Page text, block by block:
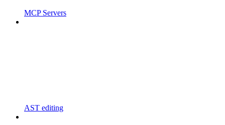
MCP Servers
AST editing